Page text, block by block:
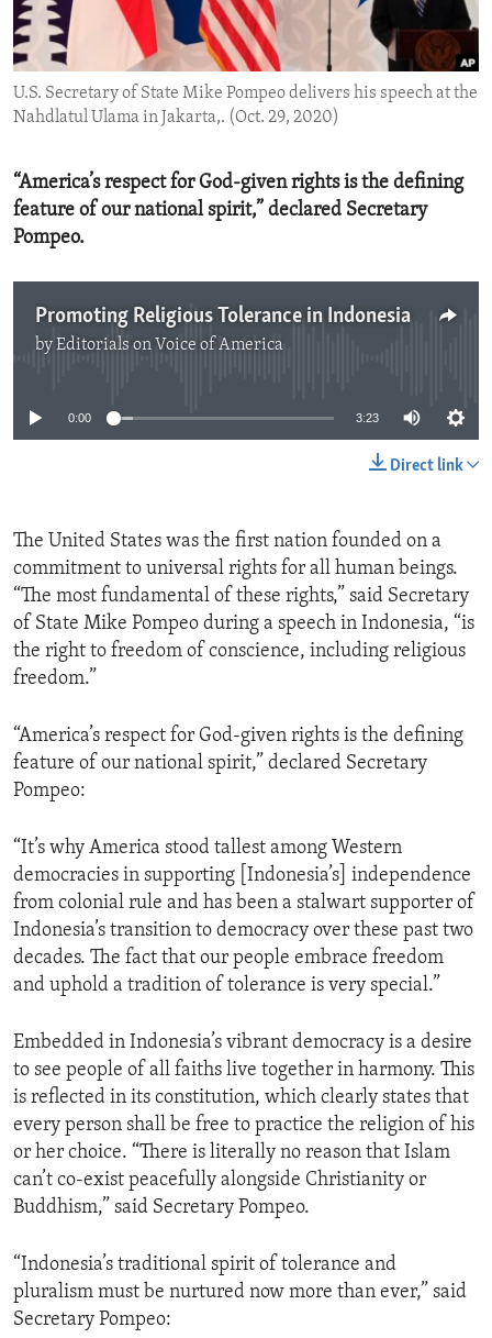
ENVIRONMENT AND HEALTH
IDEALS AND INSTITUTIONS
U.S. Secretary of State Mike Pompeo delivers his speech at the
Nahdlatul Ulama in Jakarta,. (Oct. 29, 2020)
“America’s respect for God-given rights is the defining
feature of our national spirit,” declared Secretary
Pompeo.
Promoting Religious Tolerance in Indonesia
byEditorials on Voice of America
0:00 3:23
Direct link
The United States was the first nation founded on a
commitment to universal rights for all human beings.
“The most fundamental of these rights,” said Secretary
of State Mike Pompeo during a speech in Indonesia, “is
the right to freedom of conscience, including religious
freedom.”
“America’s respect for God-given rights is the defining
feature of our national spirit,” declared Secretary
Pompeo:
“It’s why America stood tallest among Western
democracies in supporting [Indonesia’s] independence
from colonial rule and has been a stalwart supporter of
Indonesia’s transition to democracy over these past two
decades. The fact that our people embrace freedom
and uphold a tradition of tolerance is very special.”
Embedded in Indonesia’s vibrant democracy is a desire
to see people of all faiths live together in harmony. This
is reflected in its constitution, which clearly states that
every person shall be free to practice the religion of his
or her choice. “There is literally no reason that Islam
can’t co-exist peacefully alongside Christianity or
Buddhism,” said Secretary Pompeo.
“Indonesia’s traditional spirit of tolerance and
pluralism must be nurtured now more than ever,” said
Secretary Pompeo: